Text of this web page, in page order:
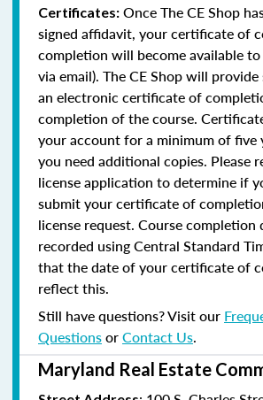
Certificates: Once The CE Shop
signed affidavit, your certificate of
completion will become available
via email). The CE Shop will
an electronic certificate of
completion of the course.
your account for a minimum of five
you need additional copies. Please
license application to determine if
submit your certificate of
license request. Course completion
recorded using Central Standard
that the date of your certificate of
reflect this.
Still have questions? Visit our
QuestionsorContact Us.
Maryland Real Estate